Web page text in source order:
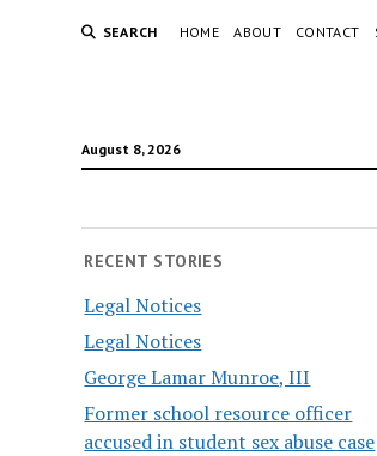
SEARCH HOME ABOUT CONTACT
August 8, 2026
RECENT STORIES
Legal Notices
Legal Notices
George Lamar Munroe, III
Former school resource officer
accused in student sex abuse case